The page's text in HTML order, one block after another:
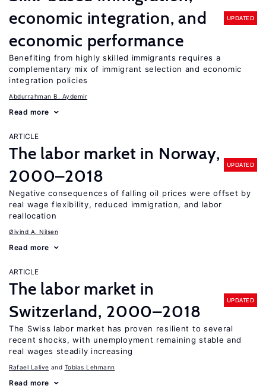
economic integration, and
economic performance
UPDATED
Benefiting from highly skilled immigrants requires a
complementary mix of immigrant selection and economic
integration policies
Abdurrahman B. Aydemir
Read more
ARTICLE
The labor market in Norway,
2000–2018
UPDATED
Negative consequences of falling oil prices were offset by
real wage flexibility, reduced immigration, and labor
reallocation
Øivind A. Nilsen
Read more
ARTICLE
The labor market in
Switzerland, 2000–2018
UPDATED
The Swiss labor market has proven resilient to several
recent shocks, with unemployment remaining stable and
real wages steadily increasing
Rafael Lalive Tobias Lehmann
Read more